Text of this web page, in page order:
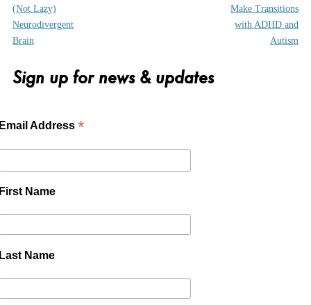
(Not Lazy)
Neurodivergent
Brain
Make Transitions
with ADHD and
Autism
Sign up for news & updates
Address *
Name
Name